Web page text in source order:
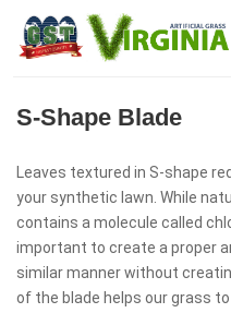
S-Shape Blade
Leaves textured in S-shape
your synthetic lawn. While
contains a molecule called
important to create a proper
similar manner without
of the blade helps our grass